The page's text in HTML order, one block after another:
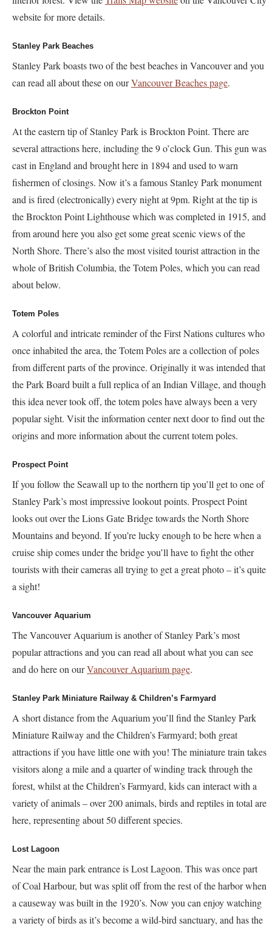
website for more details.
Stanley Park Beaches
Stanley Park boasts two of the best beaches in Vancouver and you
can read all about these on ourVancouver Beaches page.
Brockton Point
At the eastern tip of Stanley Park is Brockton Point. There are
several attractions here, including the 9 o’clock Gun. This gun was
cast in England and brought here in 1894 and used to warn
fishermen of closings. Now it’s a famous Stanley Park monument
and is fired (electronically) every night at 9pm. Right at the tip is
the Brockton Point Lighthouse which was completed in 1915, and
from around here you also get some great scenic views of the
North Shore. There’s also the most visited tourist attraction in the
whole of British Columbia, the Totem Poles, which you can read
about below.
Totem Poles
A colorful and intricate reminder of the First Nations cultures who
once inhabited the area, the Totem Poles are a collection of poles
from different parts of the province. Originally it was intended that
the Park Board built a full replica of an Indian Village, and though
this idea never took off, the totem poles have always been a very
popular sight. Visit the information center next door to find out the
origins and more information about the current totem poles.
Prospect Point
If you follow the Seawall up to the northern tip you’ll get to one of
Stanley Park’s most impressive lookout points. Prospect Point
looks out over the Lions Gate Bridge towards the North Shore
Mountains and beyond. If you’re lucky enough to be here when a
cruise ship comes under the bridge you’ll have to fight the other
tourists with their cameras all trying to get a great photo – it’s quite
a sight!
Vancouver Aquarium
The Vancouver Aquarium is another of Stanley Park’s most
popular attractions and you can read all about what you can see
and do here on ourVancouver Aquarium page.
Stanley Park Miniature Railway & Children’s Farmyard
A short distance from the Aquarium you’ll find the Stanley Park
Miniature Railway and the Children’s Farmyard; both great
attractions if you have little one with you! The miniature train takes
visitors along a mile and a quarter of winding track through the
forest, whilst at the Children’s Farmyard, kids can interact with a
variety of animals – over 200 animals, birds and reptiles in total are
here, representing about 50 different species.
Lost Lagoon
Near the main park entrance is Lost Lagoon. This was once part
of Coal Harbour, but was split off from the rest of the harbor when
a causeway was built in the 1920’s. Now you can enjoy watching
a variety of birds as it’s become a wild-bird sanctuary, and has the